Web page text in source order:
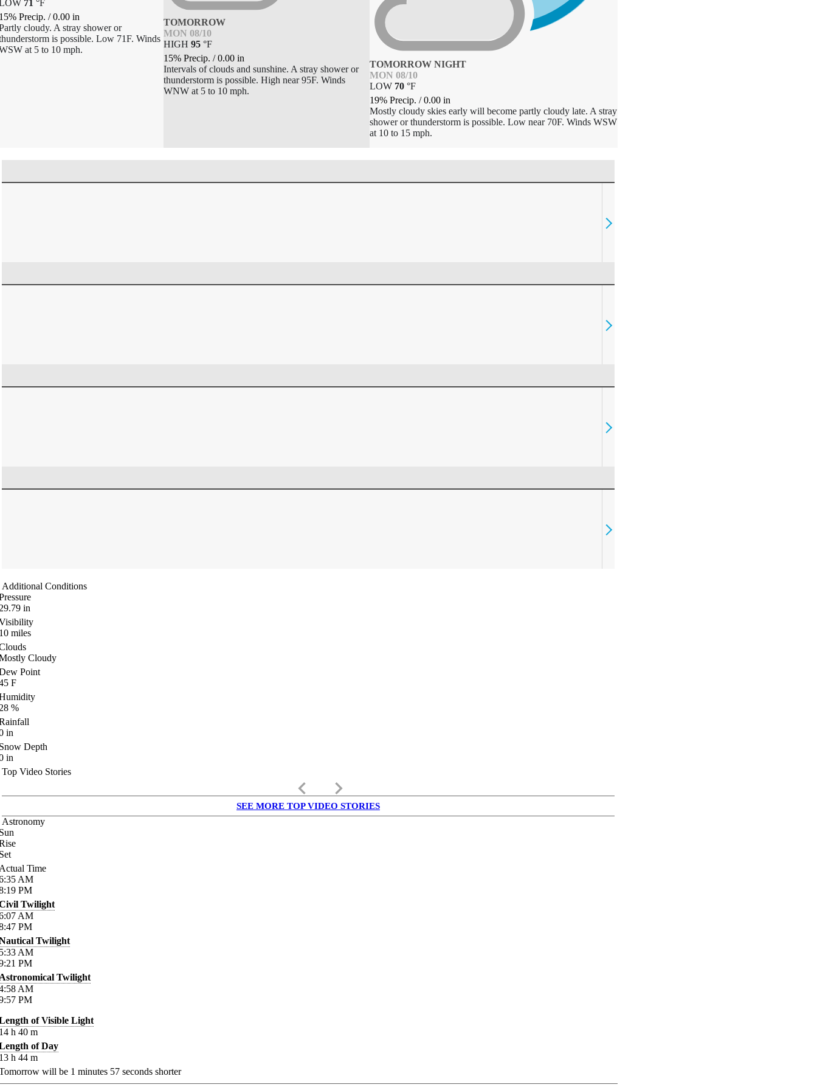
71 °F
Precip. /0.00 in
cloudy. A stray shower or
is possible. Low 71F. Winds
at 5 to 10 mph.
TOMORROW
MON 08/10
HIGH 95 °F
15% Precip. /0.00 in
Intervals of clouds and sunshine. A stray shower or
thunderstorm is possible. High near 95F. Winds
WNW at 5 to 10 mph.
TOMORROW NIGHT
MON 08/10
LOW 70 °F
19% Precip. /0.00 in
Mostly cloudy skies early will become partly cloudy late. A stray
shower or thunderstorm is possible. Low near 70F. Winds WSW
at 10 to 15 mph.
Additional Conditions
in
miles
Cloudy
Point
F
%
in
Depth
in
Top Video Stories
keyboard_arrow_left keyboard_arrow_right
SEE MORE TOP VIDEO STORIES
Astronomy
Time
AM
PM
Twilight
AM
PM
Twilight
AM
PM
Twilight
AM
PM
of Visible Light
h 40 m
of Day
h 44 m
will be 1 minutes 57 seconds shorter